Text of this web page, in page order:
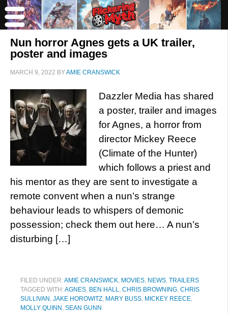
Nun horror Agnes gets a UK trailer,
poster and images
MARCH 9, 2022 BYAMIE CRANSWICK
Dazzler Media has shared
a poster, trailer and images
for Agnes, a horror from
director Mickey Reece
(Climate of the Hunter)
which follows a priest and
his mentor as they are sent to investigate a
remote convent when a nun’s strange
behaviour leads to whispers of demonic
possession; check them out here… A nun’s
disturbing […]
FILED UNDER:AMIE CRANSWICK, MOVIES, NEWS, TRAILERS
TAGGED WITH:AGNES, BEN HALL, CHRIS BROWNING, CHRIS
SULLIVAN , JAKE HOROWITZ, MARY BUSS, MICKEY REECE,
MOLLY QUINN , SEAN GUNN